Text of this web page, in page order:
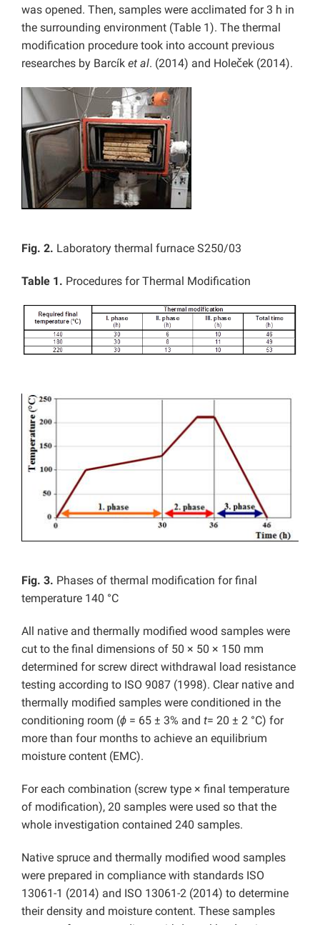
was opened. Then, samples were acclimated for 3 h in
the surrounding environment (Table 1). The thermal
modification procedure took into account previous
researches by Barcík et al. (2014) and Holeček (2014).
Fig. 2. Laboratory thermal furnace S250/03
Table 1. Procedures for Thermal Modification
Fig. 3. Phases of thermal modification for final
temperature 140 °C
All native and thermally modified wood samples were
cut to the final dimensions of 50 × 50 × 150 mm
determined for screw direct withdrawal load resistance
testing according to ISO 9087 (1998). Clear native and
thermally modified samples were conditioned in the
conditioning room (ϕ = 65 ± 3% and t= 20 ± 2 °C) for
more than four months to achieve an equilibrium
moisture content (EMC).
For each combination (screw type × final temperature
of modification), 20 samples were used so that the
whole investigation contained 240 samples.
Native spruce and thermally modified wood samples
were prepared in compliance with standards ISO
13061-1 (2014) and ISO 13061-2 (2014) to determine
their density and moisture content. These samples